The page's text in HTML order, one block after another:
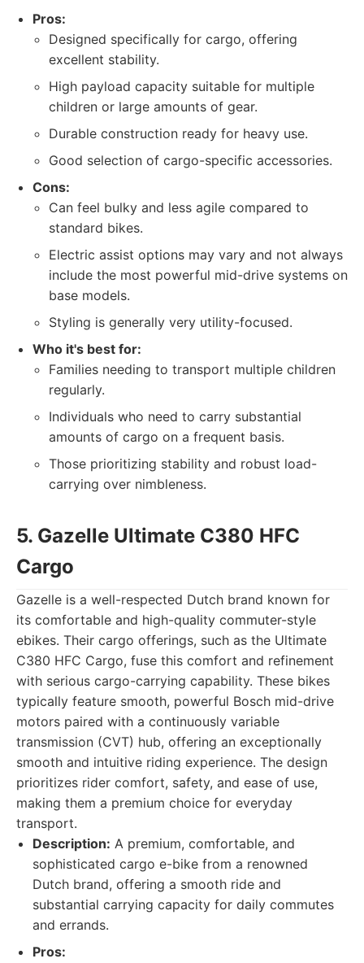
Pros:
Designed specifically for cargo, offering
excellent stability.
High payload capacity suitable for multiple
children or large amounts of gear.
Durable construction ready for heavy use.
Good selection of cargo-specific accessories.
Cons:
Can feel bulky and less agile compared to
standard bikes.
Electric assist options may vary and not always
include the most powerful mid-drive systems on
base models.
Styling is generally very utility-focused.
Who it's best for:
Families needing to transport multiple children
regularly.
Individuals who need to carry substantial
amounts of cargo on a frequent basis.
Those prioritizing stability and robust load-
carrying over nimbleness.
5. Gazelle Ultimate C380 HFC
Cargo
Gazelle is a well-respected Dutch brand known for
its comfortable and high-quality commuter-style
ebikes. Their cargo offerings, such as the Ultimate
C380 HFC Cargo, fuse this comfort and refinement
with serious cargo-carrying capability. These bikes
typically feature smooth, powerful Bosch mid-drive
motors paired with a continuously variable
transmission (CVT) hub, offering an exceptionally
smooth and intuitive riding experience. The design
prioritizes rider comfort, safety, and ease of use,
making them a premium choice for everyday
transport.
Description: A premium, comfortable, and
sophisticated cargo e-bike from a renowned
Dutch brand, offering a smooth ride and
substantial carrying capacity for daily commutes
and errands.
Pros: